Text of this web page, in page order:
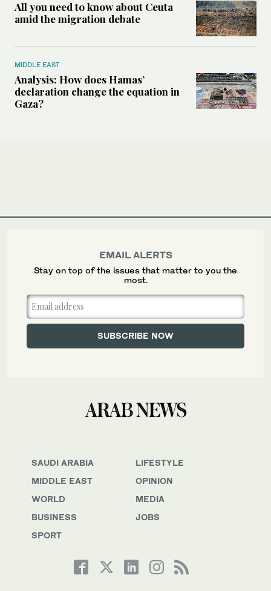
All you need to know about Ceuta
amid the migration debate
MIDDLE EAST
Analysis: How does Hamas’
declaration change the equation in
Gaza?
SAUDI ARABIA
MIDDLE EAST
WORLD
BUSINESS
SPORT
LIFESTYLE
OPINION
MEDIA
JOBS
EMAIL ALERTS
Stay on top of the issues that matter to you the
most.